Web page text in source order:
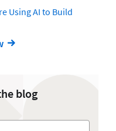
Using AI to Build
blog